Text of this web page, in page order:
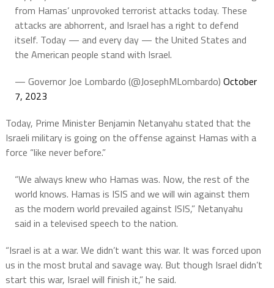
from Hamas’ unprovoked terrorist attacks today. These
attacks are abhorrent, and Israel has a right to defend
itself. Today — and every day — the United States and
the American people stand with Israel.
— Governor Joe Lombardo (@JosephMLombardo) October
7, 2023
Today, Prime Minister Benjamin Netanyahu stated that the
Israeli military is going on the offense against Hamas with a
force “like never before.”
“We always knew who Hamas was. Now, the rest of the
world knows. Hamas is ISIS and we will win against them
as the modern world prevailed against ISIS,” Netanyahu
said in a televised speech to the nation.
“Israel is at a war. We didn’t want this war. It was forced upon
us in the most brutal and savage way. But though Israel didn’t
start this war, Israel will finish it,” he said.